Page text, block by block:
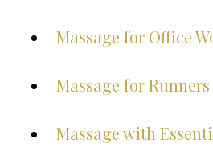
Massage for Office
Massage for Runners
Massage with